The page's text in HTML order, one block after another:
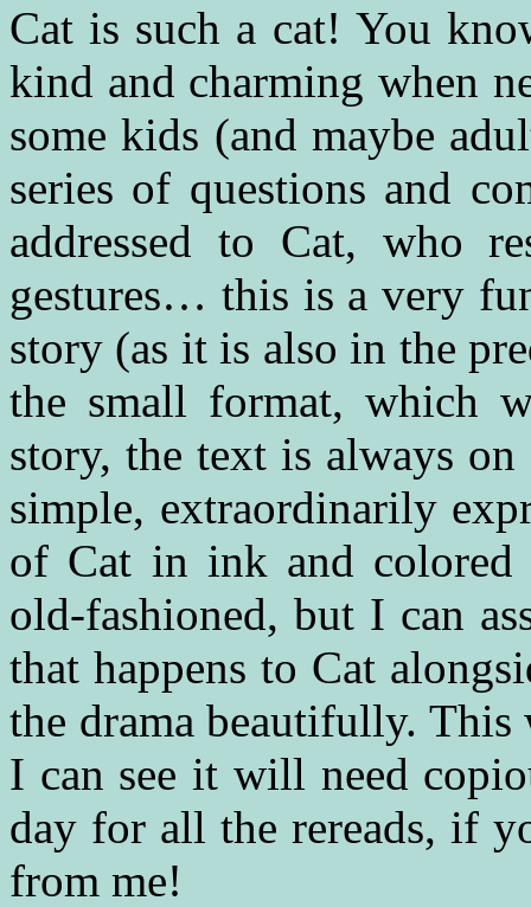
Cat is such a cat! You
kind and charming when
some kids (and maybe
series of questions and
addressed to Cat, who
gestures… this is a very
story (as it is also in the
the small format, which
story, the text is always
simple, extraordinarily
of Cat in ink and colored
old-fashioned, but I can
that happens to Cat
the drama beautifully. This
I can see it will need
day for all the rereads, if
from me!